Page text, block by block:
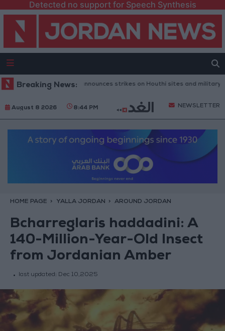
Detected no support for Speech Synthesis
Breaking News:
Defense Ministry announces strikes on Houthi sites and military
August 8 2026 8:44 PM NEWSLETTER
HOME PAGE YALLA JORDAN AROUND JORDAN
Bcharreglaris haddadini: A
140-Million-Year-Old Insect
from Jordanian Amber
last updated: Dec 10,2025